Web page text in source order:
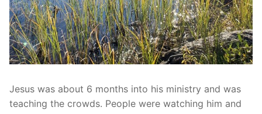
Jesus was about 6 months into his ministry and was
teaching the crowds. People were watching him and